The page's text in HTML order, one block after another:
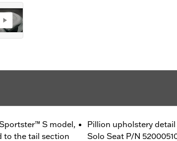
S model,
to the tail section
Pillion upholstery
Solo Seat P/N